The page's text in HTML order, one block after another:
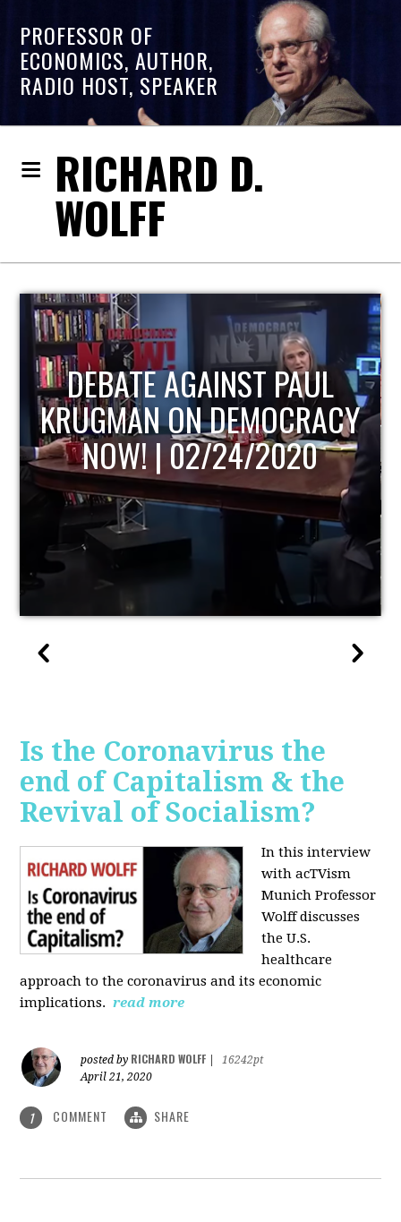
PROFESSOR OF
ECONOMICS, AUTHOR,
RADIO HOST, SPEAKER
RICHARD D.
WOLFF
HOST OF ECONOMIC
UPDATE
Is the Coronavirus the
end of Capitalism & the
Revival of Socialism?
In this interview
with acTVism
Munich Professor
Wolff discusses
the U.S.
healthcare
approach to the coronavirus and its economic
implications. read more
posted by RICHARD WOLFF
16242pt
April 21, 2020
1 COMMENT SHARE